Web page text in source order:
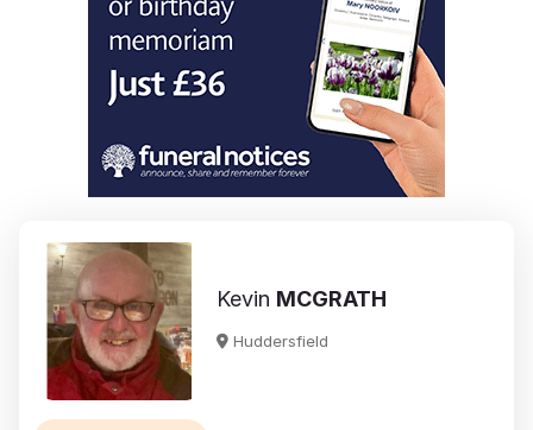
Kevin MCGRATH
Huddersfield